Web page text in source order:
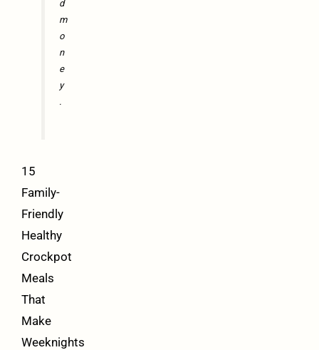
d
m
o
n
e
y
.
15
Family-
Friendly
Healthy
Crockpot
Meals
That
Make
Weeknights